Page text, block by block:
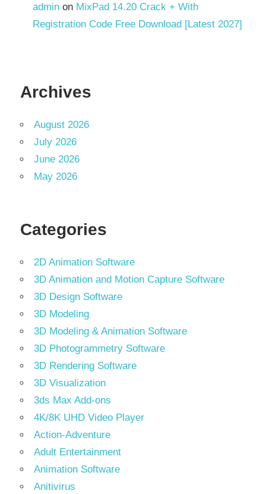
admin on MixPad 14.20 Crack + With
Registration Code Free Download [Latest 2027]
Archives
August 2026
July 2026
June 2026
May 2026
Categories
2D Animation Software
3D Animation and Motion Capture Software
3D Design Software
3D Modeling
3D Modeling & Animation Software
3D Photogrammetry Software
3D Rendering Software
3D Visualization
3ds Max Add-ons
4K/8K UHD Video Player
Action-Adventure
Adult Entertainment
Animation Software
Anitivirus